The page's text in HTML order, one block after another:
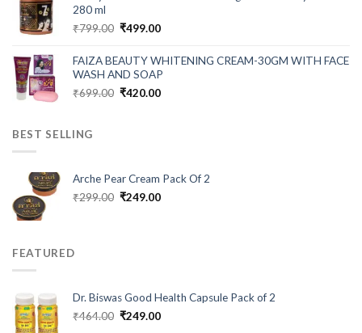
280 ml
₹799.00 Original
was:
₹799.00.
₹499.00Current
is:
₹499.00.
FAIZA BEAUTY WHITENING CREAM-30GM WITH FACE
WASH AND SOAP
₹699.00 Original
₹420.00Current
BEST SELLING
Arche Pear Cream Pack Of 2
₹299.00 Original
₹249.00Current
FEATURED
Dr. Biswas Good Health Capsule Pack of 2
₹464.00 Original
₹249.00Current